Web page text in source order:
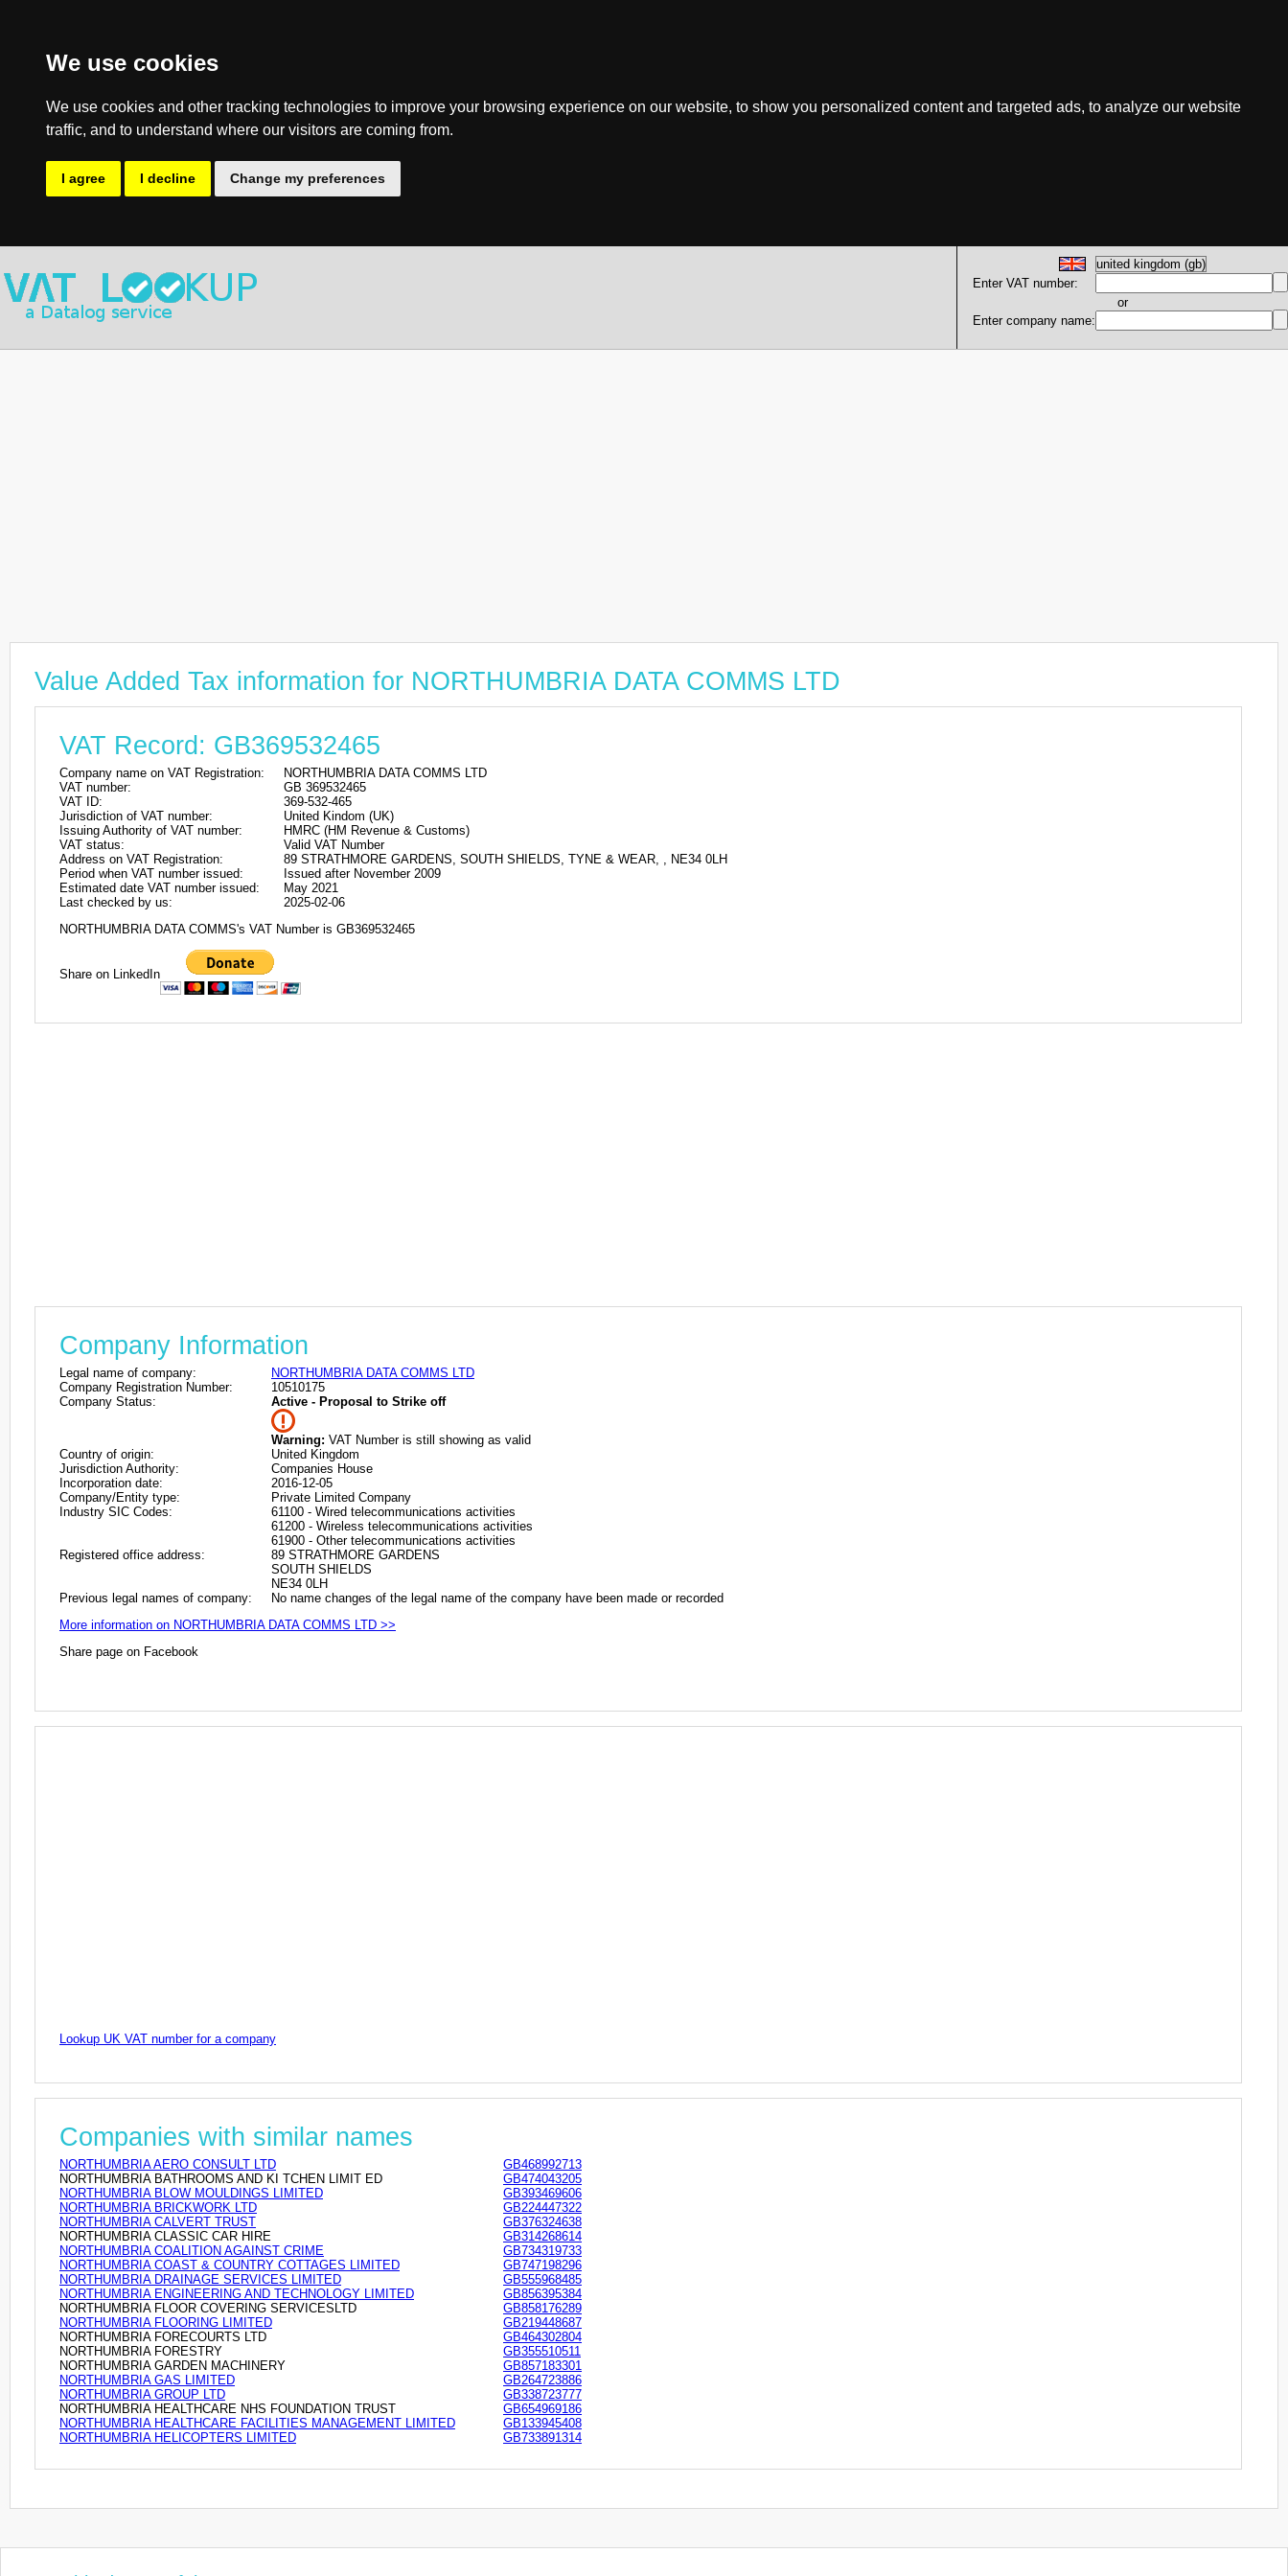
We use cookies
We use cookies and other tracking technologies to improve your browsing experience on our website, to show you personalized content and targeted ads, to analyze our website
traffic, and to understand where our visitors are coming from.
I agree I decline Change my preferences
Enter VAT number:
or
Enter company name:
Value Added Tax information for NORTHUMBRIA DATA COMMS LTD
VAT Record: GB369532465
Company name on VAT Registration:
NORTHUMBRIA DATA COMMS LTD
VAT number:
GB 369532465
VAT ID:
369-532-465
Jurisdiction of VAT number:
United Kindom (UK)
Issuing Authority of VAT number:
HMRC (HM Revenue & Customs)
VAT status:
Valid VAT Number
Address on VAT Registration:
89 STRATHMORE GARDENS, SOUTH SHIELDS, TYNE & WEAR, , NE34 0LH
Period when VAT number issued:
Issued after November 2009
Estimated date VAT number issued:
May 2021
Last checked by us:
2025-02-06
NORTHUMBRIA DATA COMMS's VAT Number is GB369532465
Share on LinkedIn
Company Information
Legal name of company:
NORTHUMBRIA DATA COMMS LTD
Company Registration Number:
10510175
Company Status:
Active - Proposal to Strike off
Warning: VAT Number is still showing as valid
Country of origin:
United Kingdom
Jurisdiction Authority:
Companies House
Incorporation date:
2016-12-05
Company/Entity type:
Private Limited Company
Industry SIC Codes:
61100 - Wired telecommunications activities
61200 - Wireless telecommunications activities
61900 - Other telecommunications activities
Registered office address:
89 STRATHMORE GARDENS
SOUTH SHIELDS
NE34 0LH
Previous legal names of company:
No name changes of the legal name of the company have been made or recorded
More information on NORTHUMBRIA DATA COMMS LTD >>
Share page on Facebook
Lookup UK VAT number for a company
Companies with similar names
NORTHUMBRIA AERO CONSULT LTD
GB468992713
NORTHUMBRIA BATHROOMS AND KI TCHEN LIMIT ED
GB474043205
NORTHUMBRIA BLOW MOULDINGS LIMITED
GB393469606
NORTHUMBRIA BRICKWORK LTD
GB224447322
NORTHUMBRIA CALVERT TRUST
GB376324638
NORTHUMBRIA CLASSIC CAR HIRE
GB314268614
NORTHUMBRIA COALITION AGAINST CRIME
GB734319733
NORTHUMBRIA COAST & COUNTRY COTTAGES LIMITED
GB747198296
NORTHUMBRIA DRAINAGE SERVICES LIMITED
GB555968485
NORTHUMBRIA ENGINEERING AND TECHNOLOGY LIMITED
GB856395384
NORTHUMBRIA FLOOR COVERING SERVICESLTD
GB858176289
NORTHUMBRIA FLOORING LIMITED
GB219448687
NORTHUMBRIA FORECOURTS LTD
GB464302804
NORTHUMBRIA FORESTRY
GB355510511
NORTHUMBRIA GARDEN MACHINERY
GB857183301
NORTHUMBRIA GAS LIMITED
GB264723886
NORTHUMBRIA GROUP LTD
GB338723777
NORTHUMBRIA HEALTHCARE NHS FOUNDATION TRUST
GB654969186
NORTHUMBRIA HEALTHCARE FACILITIES MANAGEMENT LIMITED
GB133945408
NORTHUMBRIA HELICOPTERS LIMITED
GB733891314